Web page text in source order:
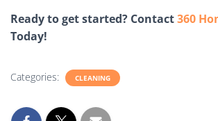
Ready to get started? Contact360
Today!
Categories: CLEANING